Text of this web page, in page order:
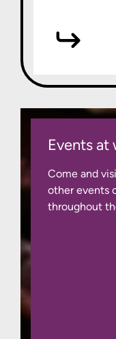
Events at
Come and
other events
throughout